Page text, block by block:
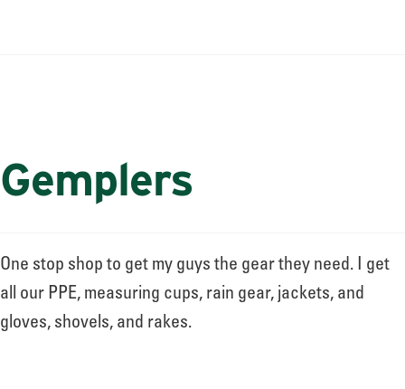
Gemplers
One stop shop to get my guys the gear they need. I get
all our PPE, measuring cups, rain gear, jackets, and
gloves, shovels, and rakes.